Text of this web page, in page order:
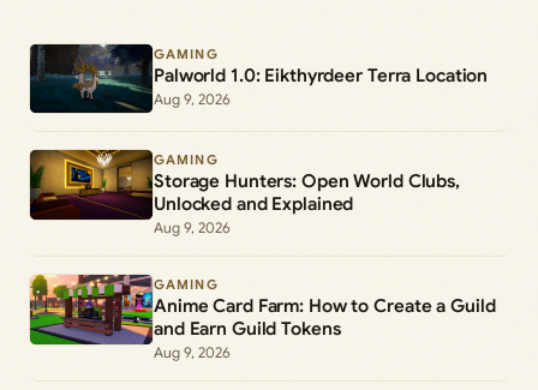
GAMING
Palworld 1.0: Eikthyrdeer Terra Location
Aug 9, 2026
GAMING
Storage Hunters: Open World Clubs,
Unlocked and Explained
Aug 9, 2026
GAMING
Anime Card Farm: How to Create a Guild
and Earn Guild Tokens
Aug 9, 2026